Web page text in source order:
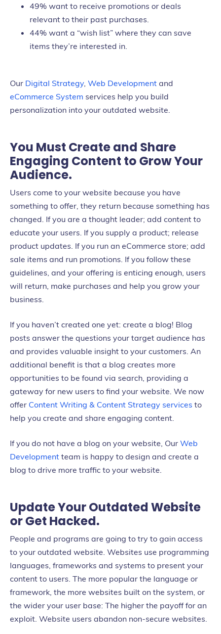
49% want to receive promotions or deals
relevant to their past purchases.
44% want a “wish list” where they can save
items they’re interested in.
Our Digital Strategy, Web Development and
eCommerce System services help you build
personalization into your outdated website.
You Must Create and Share
Engaging Content to Grow Your
Audience.
Users come to your website because you have
something to offer, they return because something has
changed. If you are a thought leader; add content to
educate your users. If you supply a product; release
product updates. If you run an eCommerce store; add
sale items and run promotions. If you follow these
guidelines, and your offering is enticing enough, users
will return, make purchases and help you grow your
business.
If you haven’t created one yet: create a blog! Blog
posts answer the questions your target audience has
and provides valuable insight to your customers. An
additional benefit is that a blog creates more
opportunities to be found via search, providing a
gateway for new users to find your website. We now
offer Content Writing & Content Strategy services to
help you create and share engaging content.
If you do not have a blog on your website, Our Web
Development team is happy to design and create a
blog to drive more traffic to your website.
Update Your Outdated Website
or Get Hacked.
People and programs are going to try to gain access
to your outdated website. Websites use programming
languages, frameworks and systems to present your
content to users. The more popular the language or
framework, the more websites built on the system, or
the wider your user base: The higher the payoff for an
exploit. Website users abandon non-secure websites.